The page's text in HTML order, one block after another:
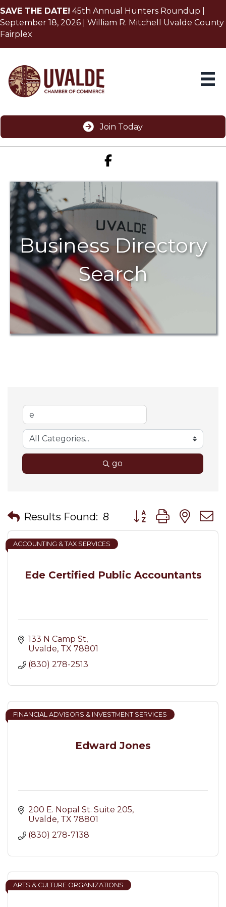
SAVE THE DATE! 45th Annual Hunters Roundup |
September 18, 2026 | William R. Mitchell Uvalde County
Fairplex
Join Today
Facebook icon
Business Directory
Search
go
Results Found: 8 Button group with
Ede Certified Public Accountants
ACCOUNTING & TAX SERVICES
133 N Camp St
Uvalde TX 78801
(830) 278-2513
Edward Jones
FINANCIAL ADVISORS & INVESTMENT SERVICES
200 E. Nopal St. Suite 205
Uvalde TX 78801
(830) 278-7138
ARTS & CULTURE ORGANIZATIONS